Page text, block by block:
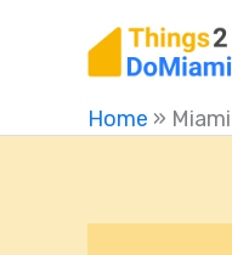
Home »